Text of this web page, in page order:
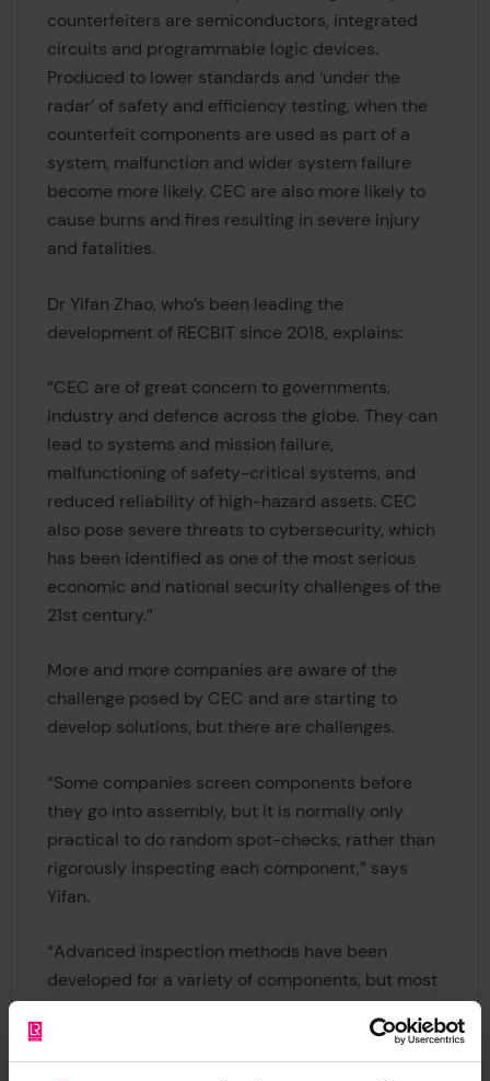
counterfeiters are semiconductors, integrated
circuits and programmable logic devices.
Produced to lower standards and ‘under the
radar’ of safety and efficiency testing, when the
counterfeit components are used as part of a
system, malfunction and wider system failure
become more likely. CEC are also more likely to
cause burns and fires resulting in severe injury
and fatalities.
Dr Yifan Zhao, who’s been leading the
development of RECBIT since 2018, explains:
“CEC are of great concern to governments,
industry and defence across the globe. They can
lead to systems and mission failure,
malfunctioning of safety-critical systems, and
reduced reliability of high-hazard assets. CEC
also pose severe threats to cybersecurity, which
has been identified as one of the most serious
economic and national security challenges of the
21st century.”
More and more companies are aware of the
challenge posed by CEC and are starting to
develop solutions, but there are challenges.
“Some companies screen components before
they go into assembly, but it is normally only
practical to do random spot-checks, rather than
rigorously inspecting each component,” says
Yifan.
“Advanced inspection methods have been
developed for a variety of components, but most
have disadvantages – high cost, destructiveness,
or they are too complex for an unskilled worker to
operate.”